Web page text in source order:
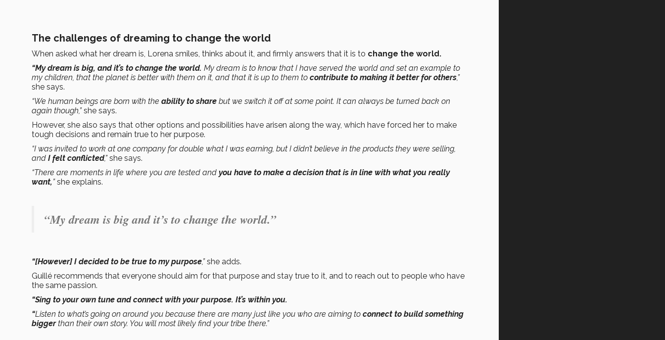
The challenges of dreaming to change the world
When asked what her dream is, Lorena smiles, thinks about it, and firmly answers that it is to change the world.
“My dream is big, and it’s to change the world. My dream is to know that I have served the world and set an example to
my children, that the planet is better with them on it, and that it is up to them to contribute to making it better for others,”
she says.
“We human beings are born with the ability to share but we switch it off at some point. It can always be turned back on
again though,”she says.
However, she also says that other options and possibilities have arisen along the way, which have forced her to make
tough decisions and remain true to her purpose.
“I was invited to work at one company for double what I was earning, but I didn’t believe in the products they were selling,
and I felt conflicted,”she says.
“There are moments in life where you are tested and you have to make a decision that is in line with what you really
want,”she explains.
“My dream is big and it’s to change the world.”
“[However] I decided to be true to my purpose,” she adds.
Guillé recommends that everyone should aim for that purpose and stay true to it, and to reach out to people who have
the same passion.
“Sing to your own tune and connect with your purpose. It’s within you.
“Listen to what’s going on around you because there are many just like you who are aiming to connect to build something
biggerthan their own story. You will most likely find your tribe there.”